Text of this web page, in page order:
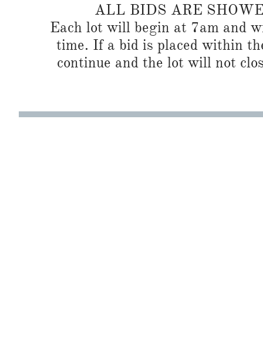
ALL BIDS ARE
Each lot will begin at 7am and
time. If a bid is placed within
continue and the lot will not